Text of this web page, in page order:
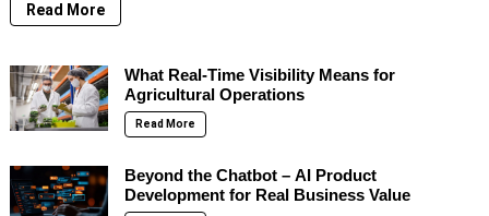
Read More
What Real-Time Visibility Means for
Agricultural Operations
Read More
Beyond the Chatbot – AI Product
Development for Real Business Value